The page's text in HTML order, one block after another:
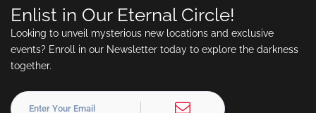
Enlist in Our Eternal Circle!
Looking to unveil mysterious new locations and exclusive
events? Enroll in our Newsletter today to explore the darkness
together.